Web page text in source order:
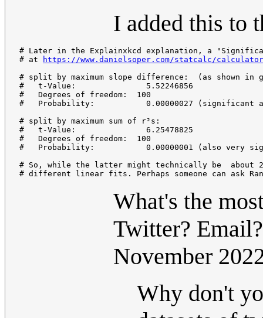
I added this to
# Later in the Explainxkcd explanation, a
# at
https://www.danielsoper.com/statcalc/
# split by maximum slope difference:  (as shown in
#   t-Value:               5.52246856
#   Degrees of freedom:  100
#   Probability:           0.00000027 (significant
# split by maximum sum of r²s:
#   t-Value:               6.25478825
#   Degrees of freedom:  100
#   Probability:           0.00000001 (also very
# So, while the latter might technically be  about
What's the
Twitter?
November
Why don't